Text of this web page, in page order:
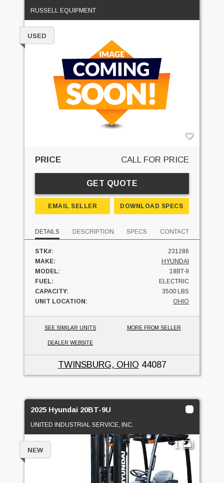
RUSSELL EQUIPMENT
USED
PRICE CALL FOR PRICE
GET QUOTE
EMAIL SELLER DOWNLOAD SPECS
DETAILS DESCRIPTION SPECS CONTACT
STK#:
231286
MAKE:
HYUNDAI
MODEL:
18BT-9
FUEL:
ELECTRIC
CAPACITY:
3500 LBS
UNIT LOCATION:
OHIO
SEE SIMILAR UNITS MORE FROM SELLER
DEALER WEBSITE
TWINSBURG, OHIO 44087
2025 Hyundai 20BT-9U
UNITED INDUSTRIAL SERVICE, INC.
1
NEW